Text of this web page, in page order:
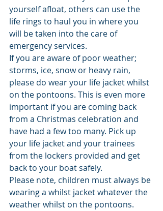
yourself afloat, others can use the
life rings to haul you in where you
will be taken into the care of
emergency services.
If you are aware of poor weather;
storms, ice, snow or heavy rain,
please do wear your life jacket whilst
on the pontoons. This is even more
important if you are coming back
from a Christmas celebration and
have had a few too many. Pick up
your life jacket and your trainees
from the lockers provided and get
back to your boat safely.
Please note, children must always be
wearing a whilst jacket whatever the
weather whilst on the pontoons.